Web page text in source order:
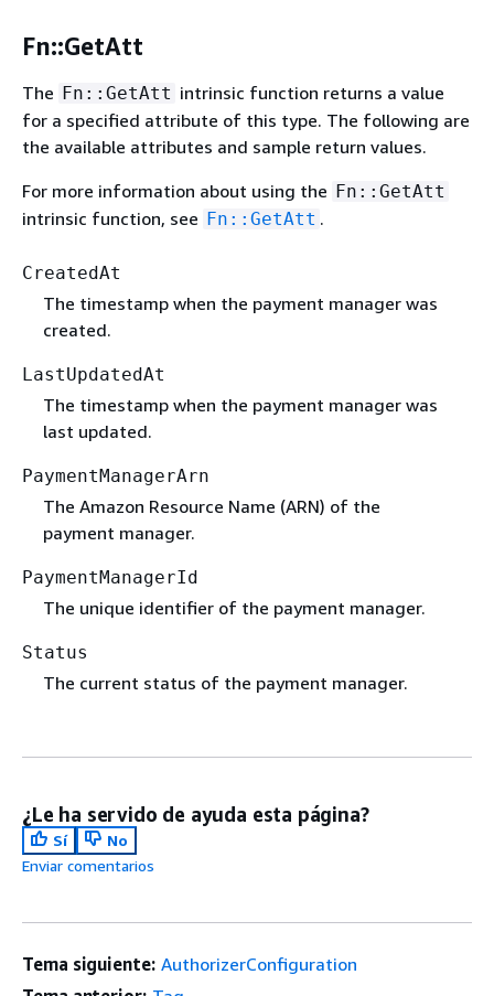
Fn::GetAtt
The Fn::GetAtt intrinsic function returns a value
for a specified attribute of this type. The following are
the available attributes and sample return values.
For more information about using the Fn::GetAtt
intrinsic function, see Fn::GetAtt .
CreatedAt
The timestamp when the payment manager was
created.
LastUpdatedAt
The timestamp when the payment manager was
last updated.
PaymentManagerArn
The Amazon Resource Name (ARN) of the
payment manager.
PaymentManagerId
The unique identifier of the payment manager.
Status
The current status of the payment manager.
¿Le ha servido de ayuda esta página?
Sí
No
Enviar comentarios
Tema siguiente: AuthorizerConfiguration